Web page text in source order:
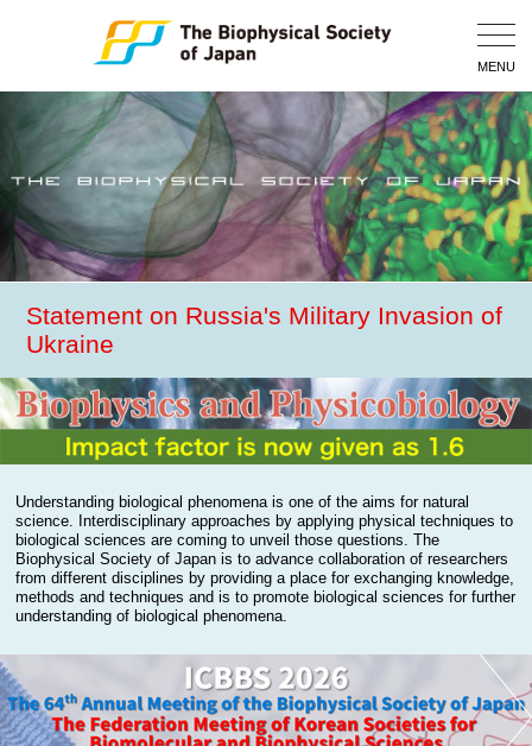
MENU
Statement on Russia's Military Invasion of
Ukraine
Understanding biological phenomena is one of the aims for natural
science. Interdisciplinary approaches by applying physical techniques to
biological sciences are coming to unveil those questions. The
Biophysical Society of Japan is to advance collaboration of researchers
from different disciplines by providing a place for exchanging knowledge,
methods and techniques and is to promote biological sciences for further
understanding of biological phenomena.